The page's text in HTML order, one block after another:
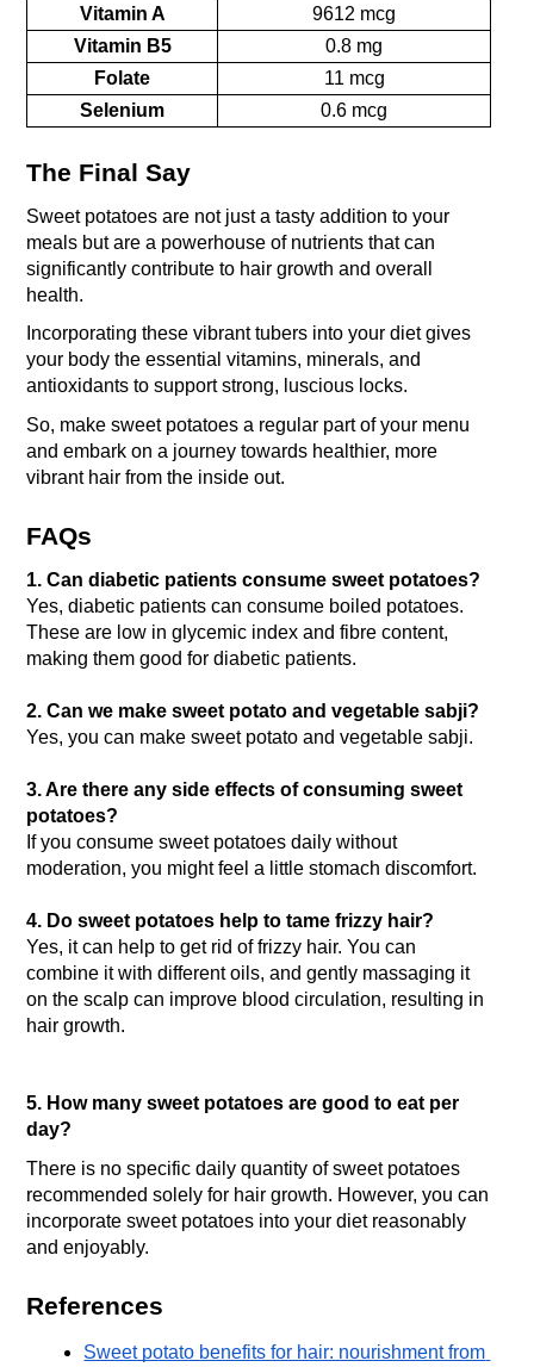
Vitamin A
9612 mcg
Vitamin B5
0.8 mg
Folate
11 mcg
Selenium
0.6 mcg
The Final Say
Sweet potatoes are not just a tasty addition to your
meals but are a powerhouse of nutrients that can
significantly contribute to hair growth and overall
health.
Incorporating these vibrant tubers into your diet gives
your body the essential vitamins, minerals, and
antioxidants to support strong, luscious locks.
So, make sweet potatoes a regular part of your menu
and embark on a journey towards healthier, more
vibrant hair from the inside out.
FAQs
1. Can diabetic patients consume sweet potatoes?
Yes, diabetic patients can consume boiled potatoes.
These are low in glycemic index and fibre content,
making them good for diabetic patients.
2. Can we make sweet potato and vegetable sabji?
Yes, you can make sweet potato and vegetable sabji.
3. Are there any side effects of consuming sweet
potatoes?
If you consume sweet potatoes daily without
moderation, you might feel a little stomach discomfort.
4. Do sweet potatoes help to tame frizzy hair?
Yes, it can help to get rid of frizzy hair. You can
combine it with different oils, and gently massaging it
on the scalp can improve blood circulation, resulting in
hair growth.
5. How many sweet potatoes are good to eat per
day?
There is no specific daily quantity of sweet potatoes
recommended solely for hair growth. However, you can
incorporate sweet potatoes into your diet reasonably
and enjoyably.
References
Sweet potato benefits for hair: nourishment from